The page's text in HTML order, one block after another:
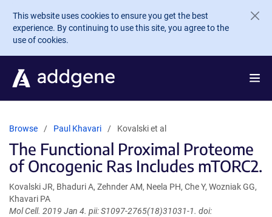
Skip to main content
This website uses cookies to ensure you get the best
experience. By continuing to use this site, you agree to the
use of cookies.
Browse Paul Khavari Kovalski et al
The Functional Proximal Proteome
of Oncogenic Ras Includes mTORC2.
Kovalski JR, Bhaduri A, Zehnder AM, Neela PH, Che Y, Wozniak GG,
Khavari PA
Mol Cell. 2019 Jan 4. pii: S1097-2765(18)31031-1. doi: